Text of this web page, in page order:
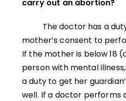
carry out an abortion?
The doctor has a
mother’s consent to
If the mother is below 18
person with mental
a duty to get her
well. If a doctor performs